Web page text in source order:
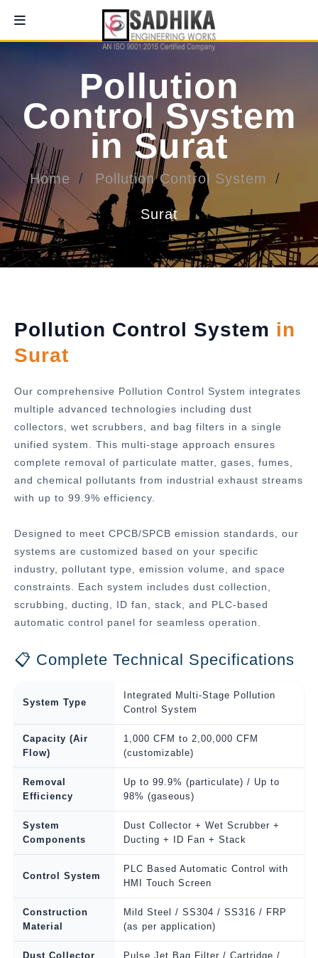
Pollution
Control System
in Surat
Home Pollution Control System
Surat
Pollution Control System in
Surat
Our comprehensive Pollution Control System integrates
multiple advanced technologies including dust
collectors, wet scrubbers, and bag filters in a single
unified system. This multi-stage approach ensures
complete removal of particulate matter, gases, fumes,
and chemical pollutants from industrial exhaust streams
with up to 99.9% efficiency.
Designed to meet CPCB/SPCB emission standards, our
systems are customized based on your specific
industry, pollutant type, emission volume, and space
constraints. Each system includes dust collection,
scrubbing, ducting, ID fan, stack, and PLC-based
automatic control panel for seamless operation.
📋 Complete Technical Specifications
System Type
Integrated Multi-Stage Pollution
Control System
Capacity (Air
Flow)
1,000 CFM to 2,00,000 CFM
(customizable)
Removal
Efficiency
Up to 99.9% (particulate) / Up to
98% (gaseous)
System
Components
Dust Collector + Wet Scrubber +
Ducting + ID Fan + Stack
Control System
PLC Based Automatic Control with
HMI Touch Screen
Construction
Material
Mild Steel / SS304 / SS316 / FRP
(as per application)
Dust Collector
Pulse Jet Bag Filter / Cartridge /